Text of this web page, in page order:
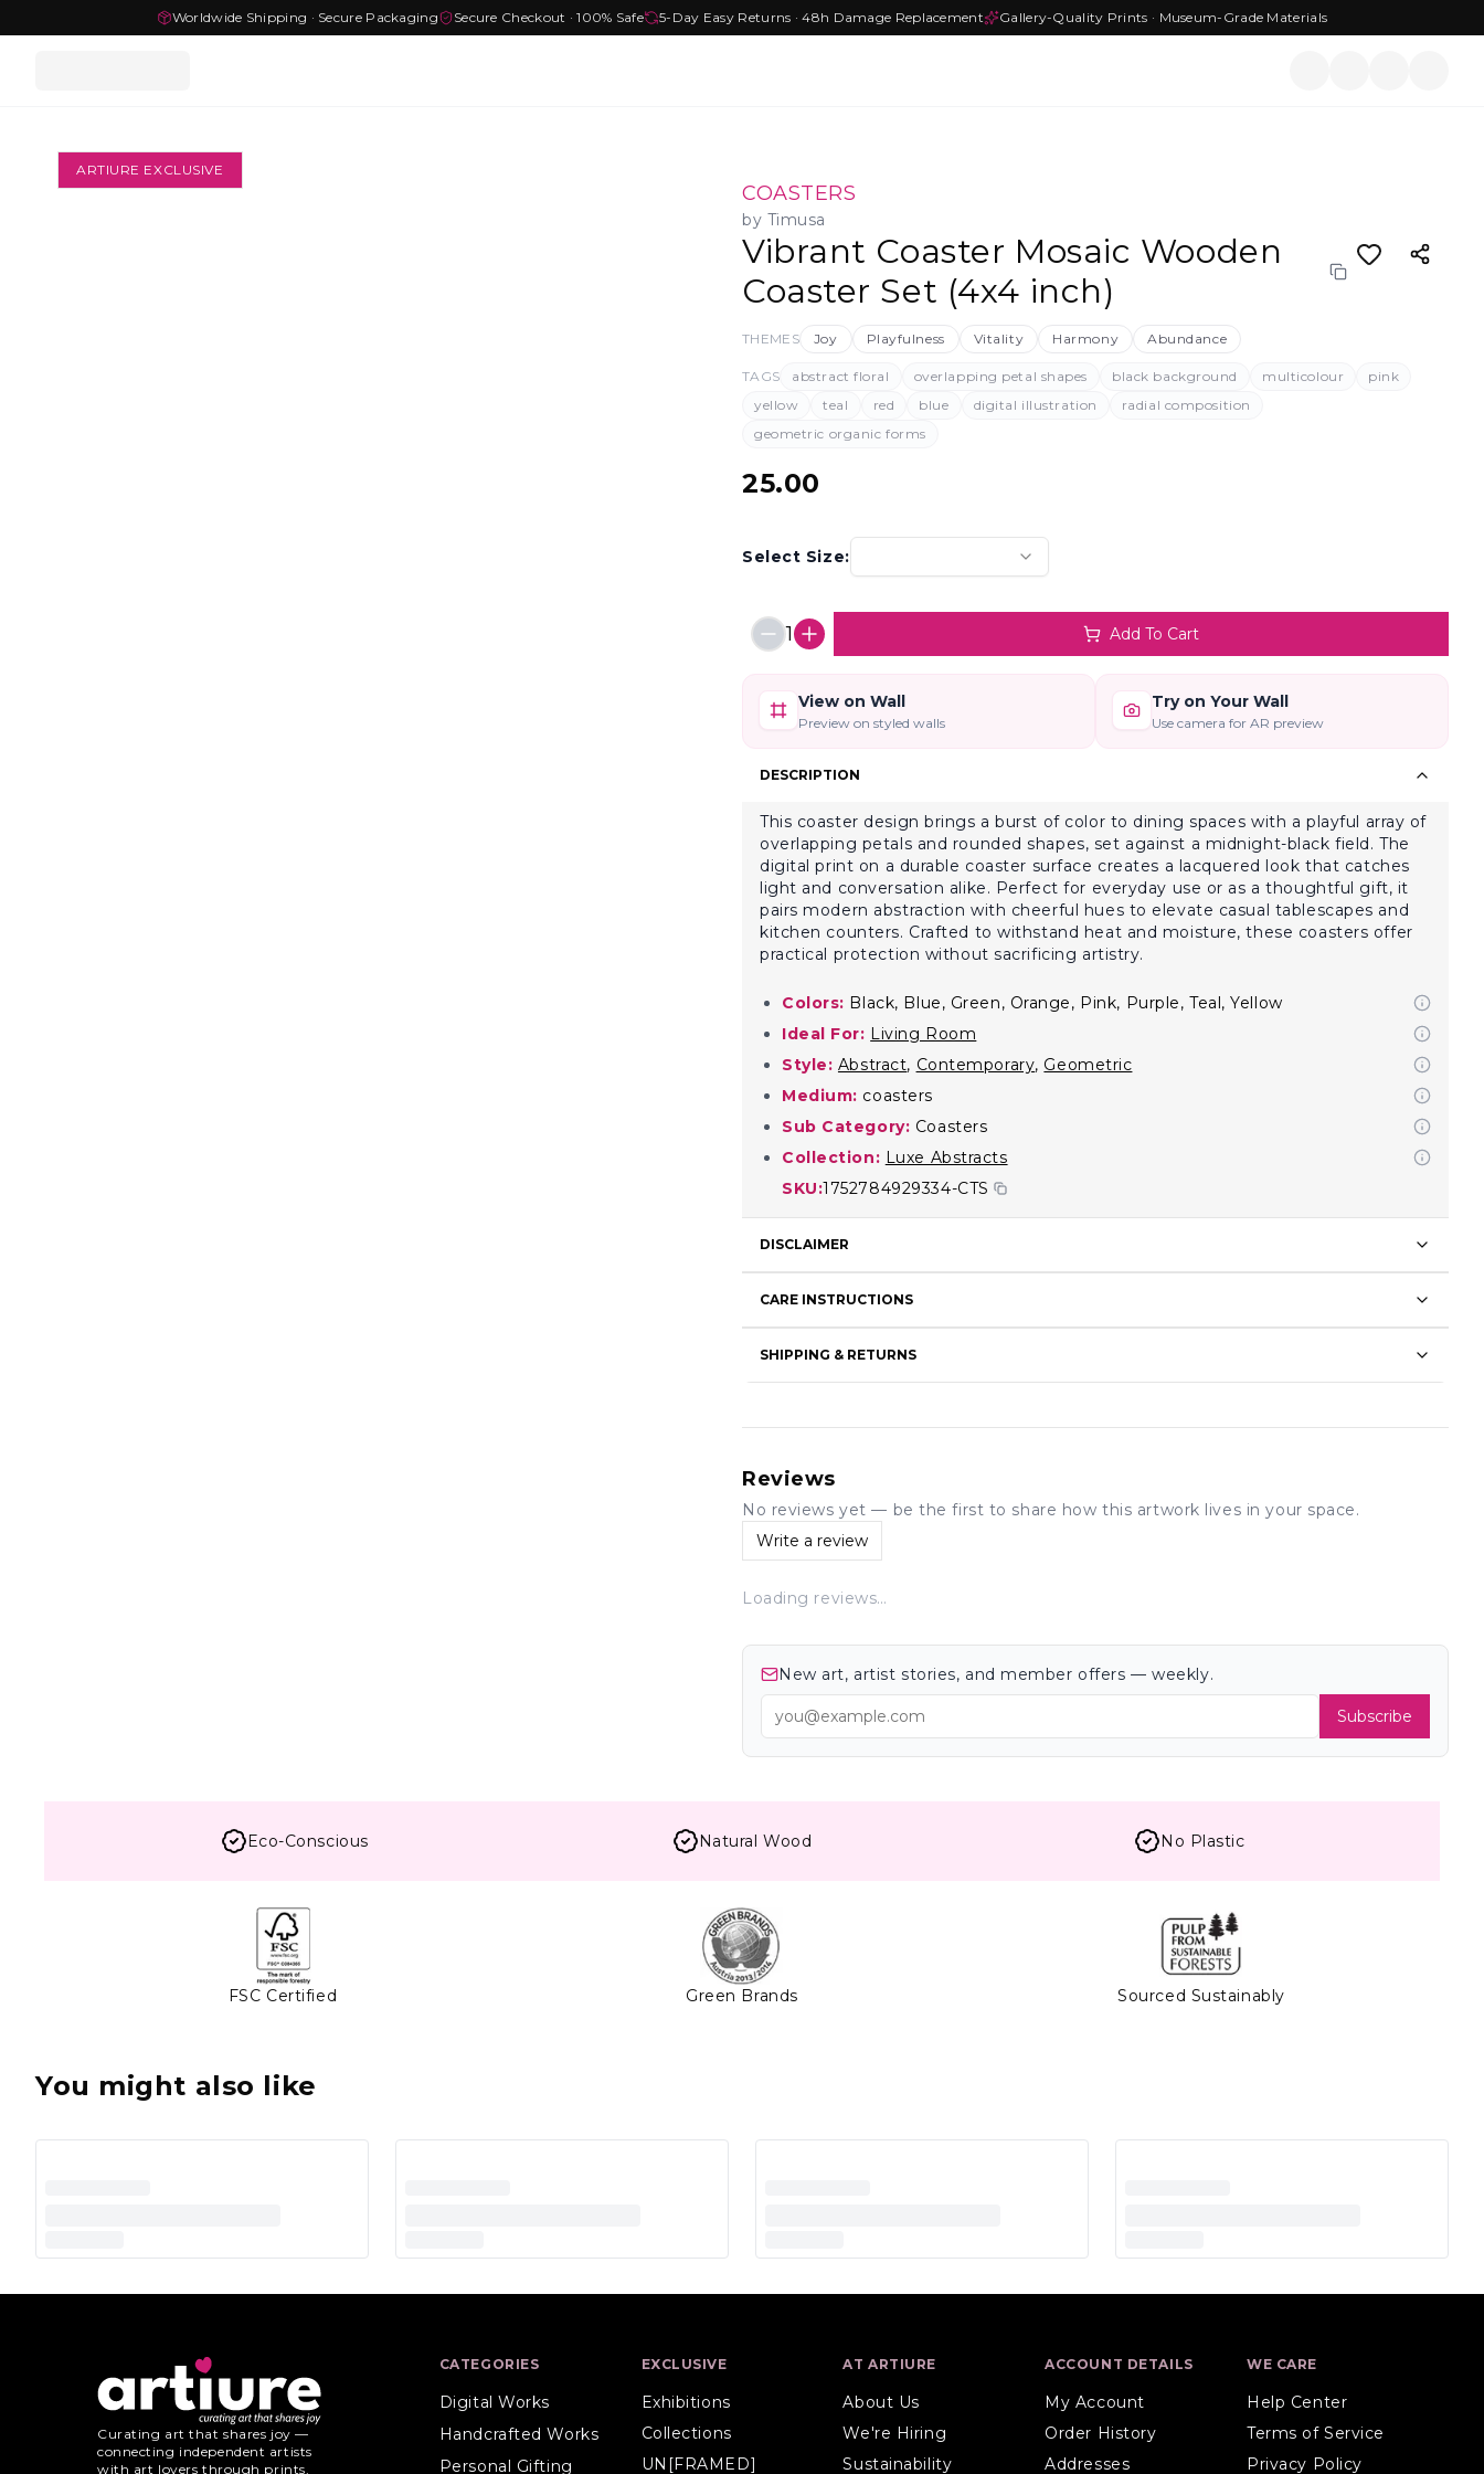
Worldwide Shipping · Secure Packaging Secure Checkout · 100% Safe 5-Day Easy Returns · 48h Damage Replacement Gallery-Quality Prints · Museum-Grade Materials
ARTIURE EXCLUSIVE
COASTERS
by Timusa
Vibrant Coaster Mosaic Wooden
Coaster Set (4x4 inch)
THEMES Joy Playfulness Vitality Harmony Abundance
TAGS abstract floral overlapping petal shapes black background multicolour
pink
yellow
teal red blue digital illustration
radial composition
geometric organic forms
25.00
Select Size:
1 Add To Cart
View on Wall
Preview on styled walls
Try on Your Wall
Use camera for AR preview
DESCRIPTION
This coaster design brings a burst of color to dining spaces with a playful array of
overlapping petals and rounded shapes, set against a midnight-black field. The
digital print on a durable coaster surface creates a lacquered look that catches
light and conversation alike. Perfect for everyday use or as a thoughtful gift, it
pairs modern abstraction with cheerful hues to elevate casual tablescapes and
kitchen counters. Crafted to withstand heat and moisture, these coasters offer
practical protection without sacrificing artistry.
Colors: Black, Blue, Green, Orange, Pink, Purple, Teal, Yellow
Ideal For: Living Room
Style: Abstract, Contemporary, Geometric
Medium: coasters
Sub Category: Coasters
Collection: Luxe Abstracts
SKU:1752784929334-CTS
DISCLAIMER
CARE INSTRUCTIONS
SHIPPING & RETURNS
Reviews
No reviews yet — be the first to share how this artwork lives in your space.
Write a review
Loading reviews…
New art, artist stories, and member offers — weekly.
Subscribe
Eco-Conscious Natural Wood No Plastic
FSC Certified Green Brands Sourced Sustainably
You might also like
Curating art that shares joy —
connecting independent artists
with art lovers through prints,
CATEGORIES
Digital Works
Handcrafted Works
Personal Gifting
EXCLUSIVE
Exhibitions
Collections
UN[FRAMED]
AT ARTIURE
About Us
We're Hiring
Sustainability
ACCOUNT DETAILS
My Account
Order History
Addresses
WE CARE
Help Center
Terms of Service
Privacy Policy